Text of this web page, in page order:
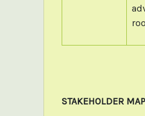
STAKEHOLDER MAP